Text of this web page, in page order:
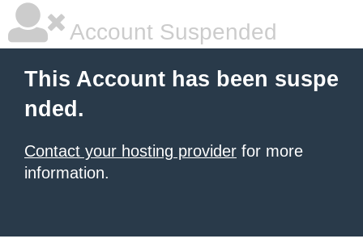
Account Suspended
This Account has been suspe
nded.
Contact your hosting provider for more
information.